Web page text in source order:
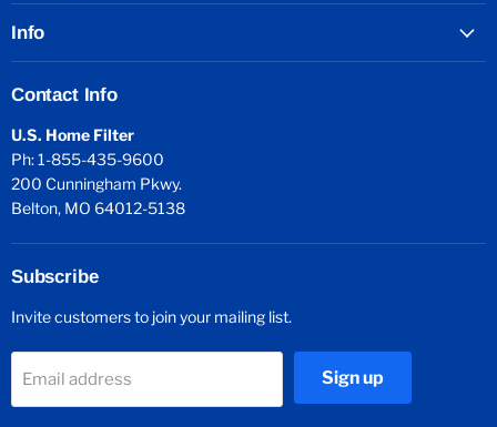
Info
Contact Info
U.S. Home Filter
Ph: 1-855-435-9600
200 Cunningham Pkwy.
Belton, MO 64012-5138
Subscribe
Invite customers to join your mailing list.
Email address Sign up